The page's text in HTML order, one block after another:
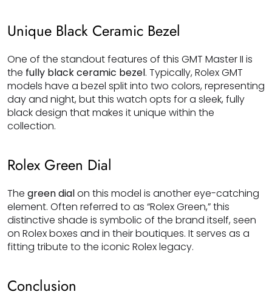
Unique Black Ceramic Bezel
One of the standout features of this GMT Master II is
the fully black ceramic bezel. Typically, Rolex GMT
models have a bezel split into two colors, representing
day and night, but this watch opts for a sleek, fully
black design that makes it unique within the
collection.
Rolex Green Dial
The green dialon this model is another eye-catching
element. Often referred to as “Rolex Green,” this
distinctive shade is symbolic of the brand itself, seen
on Rolex boxes and in their boutiques. It serves as a
fitting tribute to the iconic Rolex legacy.
Conclusion